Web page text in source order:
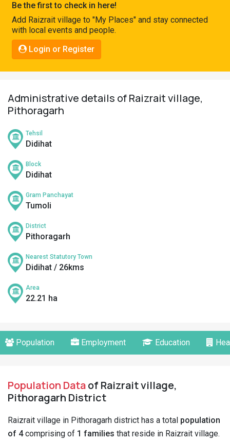
Connect
Be the first to check in here!
Add Raizrait village to "My Places" and stay connected
with local events and people.
Login or Register
Administrative details of Raizrait village,
Pithoragarh
Tehsil
Didihat
Block
Didihat
Gram Panchayat
Tumoli
District
Pithoragarh
Nearest Statutory Town
Didihat / 26kms
Area
22.21 ha
Population Employment Education
Population Dataof Raizrait village,
Pithoragarh District
Raizrait village in Pithoragarh district has a total population
of 4comprising of 1 families that reside in Raizrait village.